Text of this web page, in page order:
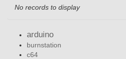
No records to display
arduino
burnstation
c64